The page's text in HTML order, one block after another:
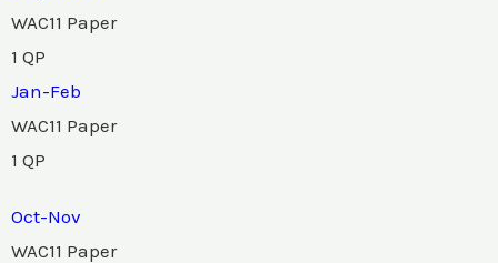
WAC11 Paper
1 QP
Jan-Feb
WAC11 Paper
1 QP
Oct-Nov
WAC11 Paper